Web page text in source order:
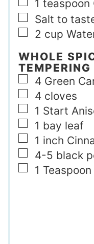
▢
1 teaspoon
▢
Salt to
▢
2 cup
WHOLE
TEMPERING
▢
4 Green
▢
4 cloves
▢
1 Start
▢
1 bay leaf
▢
1 inch
▢
4-5 black
▢
1 Teaspoon